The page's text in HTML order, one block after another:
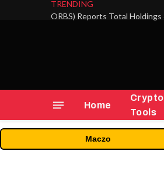
TRENDING
Home
Crypto
Tools
Maczo